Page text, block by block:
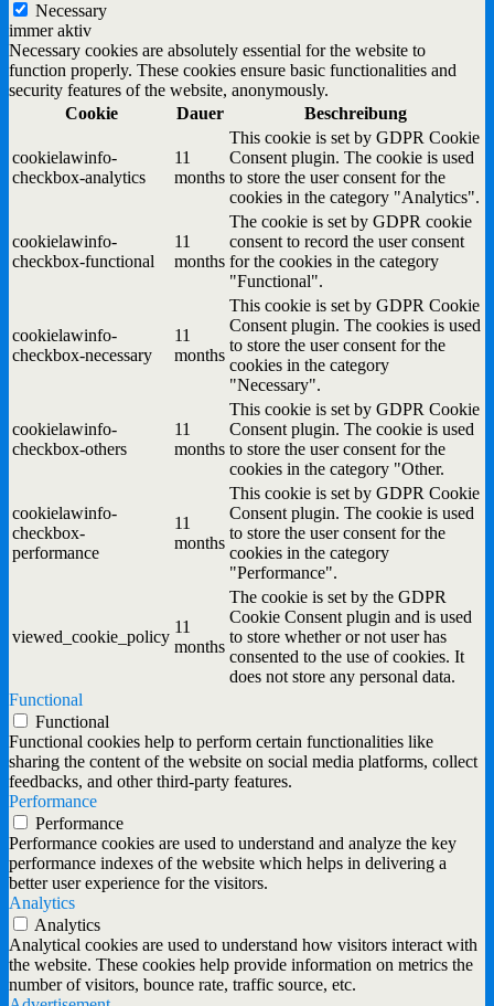
Necessary
immer aktiv
Necessary cookies are absolutely essential for the website to
function properly. These cookies ensure basic functionalities and
security features of the website, anonymously.
Cookie
Dauer Beschreibung
cookielawinfo-
checkbox-analytics
11
months
This cookie is set by GDPR Cookie
Consent plugin. The cookie is used
to store the user consent for the
cookies in the category "Analytics".
cookielawinfo-
checkbox-functional
11
months
The cookie is set by GDPR cookie
consent to record the user consent
for the cookies in the category
"Functional".
cookielawinfo-
checkbox-necessary
11
months
This cookie is set by GDPR Cookie
Consent plugin. The cookies is used
to store the user consent for the
cookies in the category
"Necessary".
cookielawinfo-
checkbox-others
11
months
This cookie is set by GDPR Cookie
Consent plugin. The cookie is used
to store the user consent for the
cookies in the category "Other.
cookielawinfo-
checkbox-
performance
11
months
This cookie is set by GDPR Cookie
Consent plugin. The cookie is used
to store the user consent for the
cookies in the category
"Performance".
viewed_cookie_policy
11
months
The cookie is set by the GDPR
Cookie Consent plugin and is used
to store whether or not user has
consented to the use of cookies. It
does not store any personal data.
Functional
Functional
Functional cookies help to perform certain functionalities like
sharing the content of the website on social media platforms, collect
feedbacks, and other third-party features.
Performance
Performance
Performance cookies are used to understand and analyze the key
performance indexes of the website which helps in delivering a
better user experience for the visitors.
Analytics
Analytics
Analytical cookies are used to understand how visitors interact with
the website. These cookies help provide information on metrics the
number of visitors, bounce rate, traffic source, etc.